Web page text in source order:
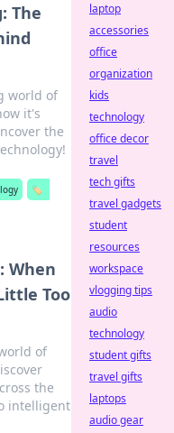
The
world of
it's
the
🏷️
When
Too
of
the
intelligent
laptop
accessories
office
organization
kids
technology
office decor
travel
tech gifts
travel gadgets
student
resources
workspace
vlogging tips
audio
technology
student gifts
travel gifts
laptops
audio gear